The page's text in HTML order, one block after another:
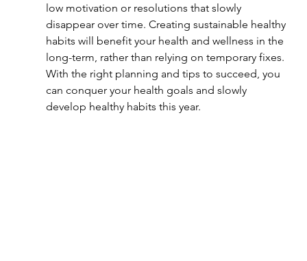
low motivation or resolutions that slowly
disappear over time. Creating sustainable healthy
habits will benefit your health and wellness in the
long-term, rather than relying on temporary fixes.
With the right planning and tips to succeed, you
can conquer your health goals and slowly
develop healthy habits this year.